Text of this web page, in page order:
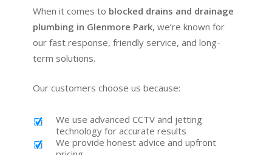
When it comes to blocked drains and drainage
plumbing in Glenmore Park, we’re known for
our fast response, friendly service, and long-
term solutions.
Our customers choose us because:
We use advanced CCTV and jetting
technology for accurate results
We provide honest advice and upfront